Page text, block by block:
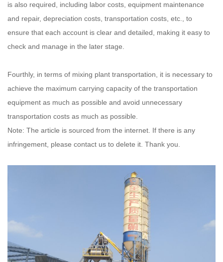
is also required, including labor costs, equipment maintenance
and repair, depreciation costs, transportation costs, etc., to
ensure that each account is clear and detailed, making it easy to
check and manage in the later stage.
Fourthly, in terms of mixing plant transportation, it is necessary to
achieve the maximum carrying capacity of the transportation
equipment as much as possible and avoid unnecessary
transportation costs as much as possible.
Note: The article is sourced from the internet. If there is any
infringement, please contact us to delete it. Thank you.